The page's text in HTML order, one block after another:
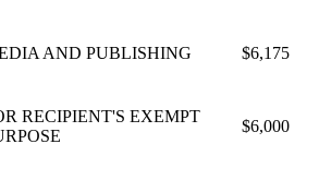
AND PUBLISHING $6,175
RECIPIENT'S EXEMPT
$6,000